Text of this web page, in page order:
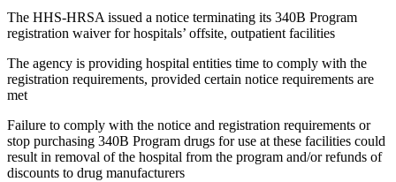
The HHS-HRSA issued a notice terminating its 340B Program
registration waiver for hospitals’ offsite, outpatient facilities
The agency is providing hospital entities time to comply with the
registration requirements, provided certain notice requirements are
met
Failure to comply with the notice and registration requirements or
stop purchasing 340B Program drugs for use at these facilities could
result in removal of the hospital from the program and/or refunds of
discounts to drug manufacturers